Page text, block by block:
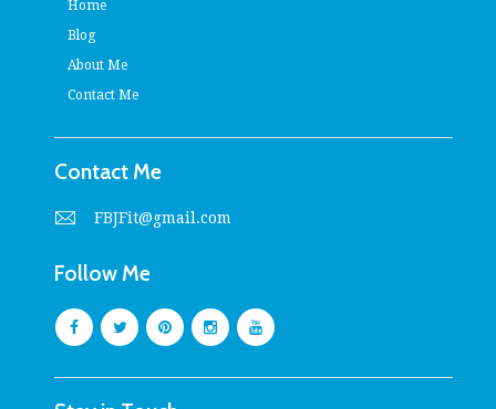
Home
Blog
About Me
Contact Me
Contact Me
FBJFit@gmail.com
Follow Me